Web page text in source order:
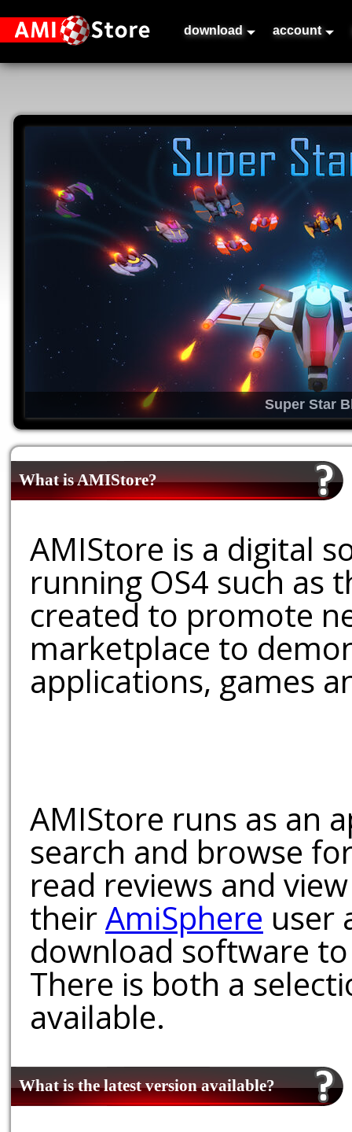
download account
Super Star
What is AMIStore?
AMIStore is a digital
running OS4 such as
created to promote
marketplace to
applications, games
AMIStore runs as an
search and browse
read reviews and
theirAmiSphere user
download software
There is both a
available.
What is the latest version available?